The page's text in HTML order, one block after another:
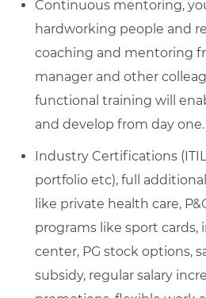
Continuous mentoring,
hardworking people and
coaching and mentoring
manager and other
functional training will
and develop from day one.
Industry Certifications
portfolio etc), full
like private health care,
programs like sport cards,
center, PG stock options,
subsidy, regular salary